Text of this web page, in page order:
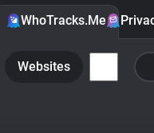
WhoTracks.Me
Websites